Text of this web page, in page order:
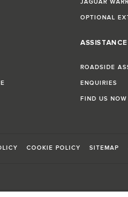
JAGUAR
OPTIONAL
ASSISTANCE
ROADSIDE
ENQUIRIES
FIND US NOW
COOKIE POLICY SITEMAP